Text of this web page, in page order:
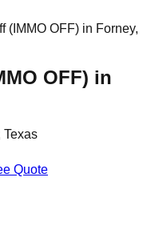
(IMMO OFF) in Forney,
OFF) in
Texas
Quote